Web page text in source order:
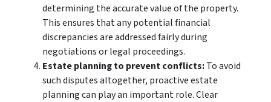
determining the accurate value of the property.
This ensures that any potential financial
discrepancies are addressed fairly during
negotiations or legal proceedings.
Estate planning to prevent conflicts:To avoid
such disputes altogether, proactive estate
planning can play an important role. Clear